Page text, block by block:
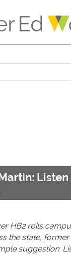
HB2 roils
the state, former
suggestion: